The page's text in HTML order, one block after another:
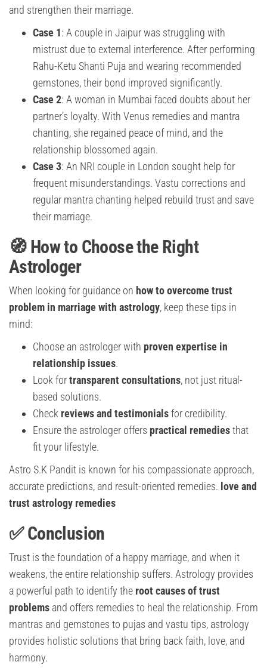
and strengthen their marriage.
Case 1: A couple in Jaipur was struggling with
mistrust due to external interference. After performing
Rahu-Ketu Shanti Puja and wearing recommended
gemstones, their bond improved significantly.
Case 2: A woman in Mumbai faced doubts about her
partner’s loyalty. With Venus remedies and mantra
chanting, she regained peace of mind, and the
relationship blossomed again.
Case 3: An NRI couple in London sought help for
frequent misunderstandings. Vastu corrections and
regular mantra chanting helped rebuild trust and save
their marriage.
🧭 How to Choose the Right
Astrologer
When looking for guidance on how to overcome trust
problem in marriage with astrology, keep these tips in
mind:
Choose an astrologer with proven expertise in
relationship issues.
Look fortransparent consultations, not just ritual-
based solutions.
Check reviews and testimonialsfor credibility.
Ensure the astrologer offers practical remediesthat
fit your lifestyle.
Astro S.K Pandit is known for his compassionate approach,
accurate predictions, and result-oriented remedies. love and
trust astrology remedies
✅ Conclusion
Trust is the foundation of a happy marriage, and when it
weakens, the entire relationship suffers. Astrology provides
a powerful path to identify the root causes of trust
problems and offers remedies to heal the relationship. From
mantras and gemstones to pujas and vastu tips, astrology
provides holistic solutions that bring back faith, love, and
harmony.